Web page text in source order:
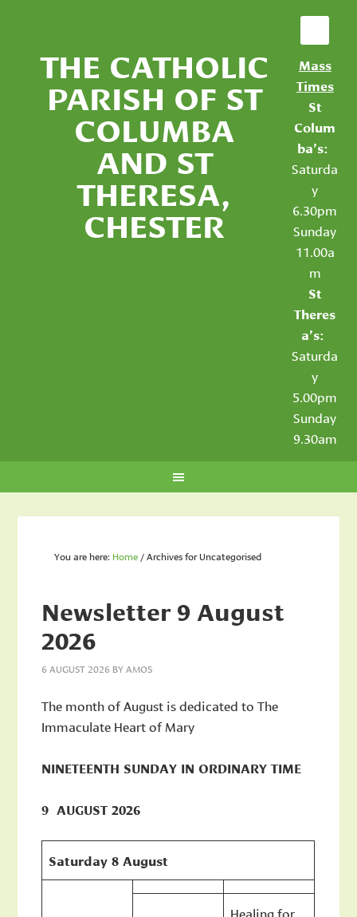
THE CATHOLIC
PARISH OF ST
COLUMBA
AND ST
THERESA,
CHESTER
Mass
Times
St
Colum
ba’s:
Saturda
y
6.30pm
Sunday
11.00a
m
St
Theres
a’s:
Saturda
y
5.00pm
Sunday
9.30am
You are here: Home /Archives for Uncategorised
Newsletter 9 August
2026
6 AUGUST 2026 BYAMOS
The month of August is dedicated to The
Immaculate Heart of Mary
NINETEENTH SUNDAY IN ORDINARY TIME
9 AUGUST 2026
Saturday 8 August
Healing for